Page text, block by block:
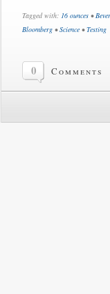
Tagged with: 16 ounces •
Bloomberg •Science •Testing
0 Comments